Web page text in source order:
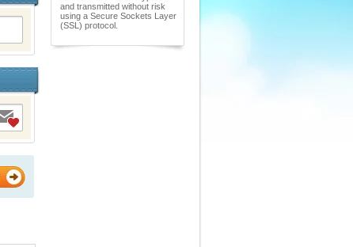
and transmitted without risk
using a Secure Sockets Layer
(SSL) protocol.